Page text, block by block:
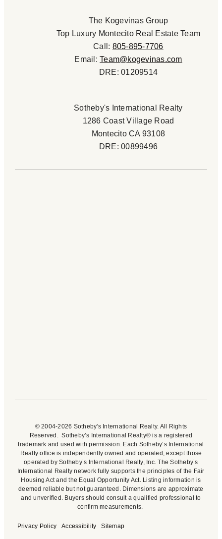
The Kogevinas Group
Top Luxury Montecito Real Estate Team
Call: 805-895-7706
Email:Team@kogevinas.com
DRE: 01209514
Sotheby's International Realty
1286 Coast Village Road
Montecito CA 93108
DRE: 00899496
© 2004-2026 Sotheby's International Realty. All Rights
Reserved. Sotheby’s International Realty® is a registered
trademark and used with permission. Each Sotheby’s International
Realty office is independently owned and operated, except those
operated by Sotheby’s International Realty, Inc. The Sotheby’s
International Realty network fully supports the principles of the Fair
Housing Act and the Equal Opportunity Act. Listing information is
deemed reliable but not guaranteed. Dimensions are approximate
and unverified. Buyers should consult a qualified professional to
confirm measurements.
Privacy Policy Accessibility Sitemap